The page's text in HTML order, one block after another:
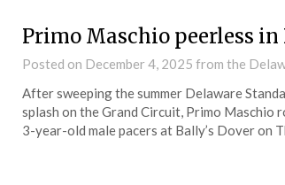
Primo Maschio peerless in
Posted on December 4, 2025 from the
After sweeping the summer Delaware
splash on the Grand Circuit, Primo
3-year-old male pacers at Bally’s Dover on